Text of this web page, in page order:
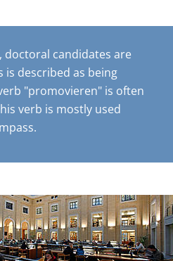
candidates are
described as being
"promovieren" is often
verb is mostly used